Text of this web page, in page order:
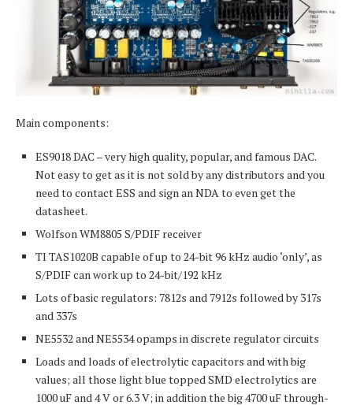
Main components:
ES9018 DAC – very high quality, popular, and famous DAC.
Not easy to get as it is not sold by any distributors and you
need to contact ESS and sign an NDA to even get the
datasheet.
Wolfson WM8805 S/PDIF receiver
TI TAS1020B capable of up to 24-bit 96 kHz audio ‘only’, as
S/PDIF can work up to 24-bit/192 kHz
Lots of basic regulators: 7812s and 7912s followed by 317s
and 337s
NE5532 and NE5534 opamps in discrete regulator circuits
Loads and loads of electrolytic capacitors and with big
values; all those light blue topped SMD electrolytics are
1000 uF and 4 V or 6.3 V; in addition the big 4700 uF through-